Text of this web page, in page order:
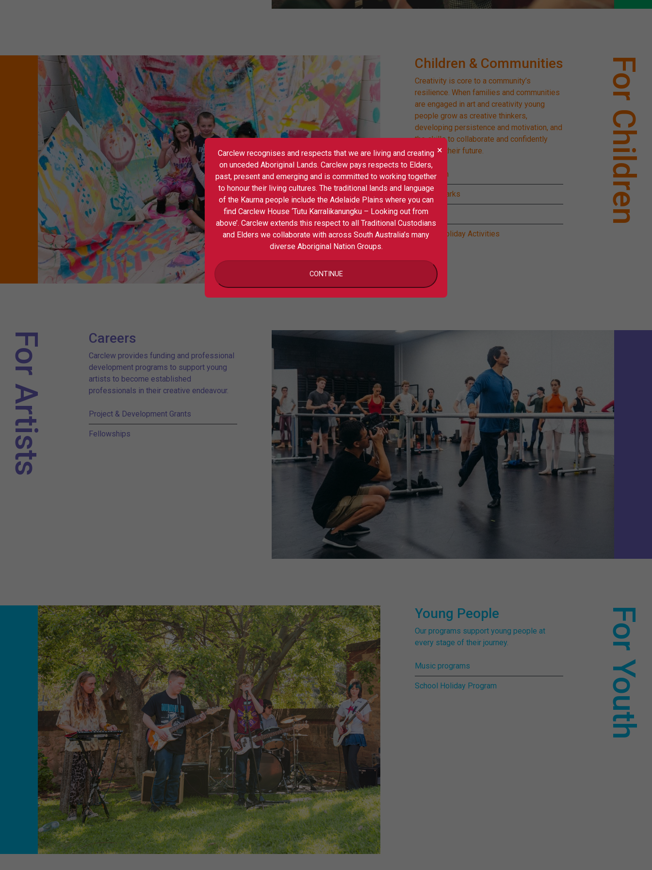
For Children
Children & Communities
Creativity is core to a community’s
resilience. When families and communities
are engaged in art and creativity young
people grow as creative thinkers,
developing persistence and motivation, and
the skills to collaborate and confidently
navigate their future.
Pom Pom
Stage Sparks
Gig Rig
School Holiday Activities
For Artists Careers
Carclew provides funding and professional
development programs to support young
artists to become established
professionals in their creative endeavour.
Project & Development Grants
Fellowships
For Youth
Young People
Our programs support young people at
every stage of their journey.
Music programs
School Holiday Program
×
Carclew recognises and respects that we are living and creating
on unceded Aboriginal Lands. Carclew pays respects to Elders,
past, present and emerging and is committed to working together
to honour their living cultures. The traditional lands and language
of the Kaurna people include the Adelaide Plains where you can
find Carclew House ‘Tutu Karralikanungku – Looking out from
above’. Carclew extends this respect to all Traditional Custodians
and Elders we collaborate with across South Australia’s many
diverse Aboriginal Nation Groups.
CONTINUE